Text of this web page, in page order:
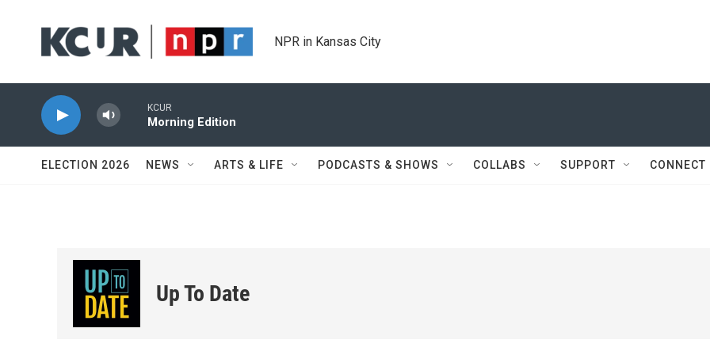
NPR in Kansas City
KCUR
Morning Edition
ELECTION 2026 NEWS ARTS & LIFE PODCASTS & SHOWS COLLABS SUPPORT CONNECT
Up To Date